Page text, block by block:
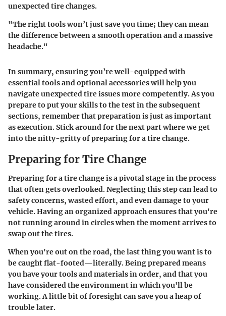
unexpected tire changes.
"The right tools won’t just save you time; they can mean
the difference between a smooth operation and a massive
headache."
In summary, ensuring you’re well-equipped with
essential tools and optional accessories will help you
navigate unexpected tire issues more competently. As you
prepare to put your skills to the test in the subsequent
sections, remember that preparation is just as important
as execution. Stick around for the next part where we get
into the nitty-gritty of preparing for a tire change.
Preparing for Tire Change
Preparing for a tire change is a pivotal stage in the process
that often gets overlooked. Neglecting this step can lead to
safety concerns, wasted effort, and even damage to your
vehicle. Having an organized approach ensures that you're
not running around in circles when the moment arrives to
swap out the tires.
When you're out on the road, the last thing you want is to
be caught flat-footed—literally. Being prepared means
you have your tools and materials in order, and that you
have considered the environment in which you'll be
working. A little bit of foresight can save you a heap of
trouble later.